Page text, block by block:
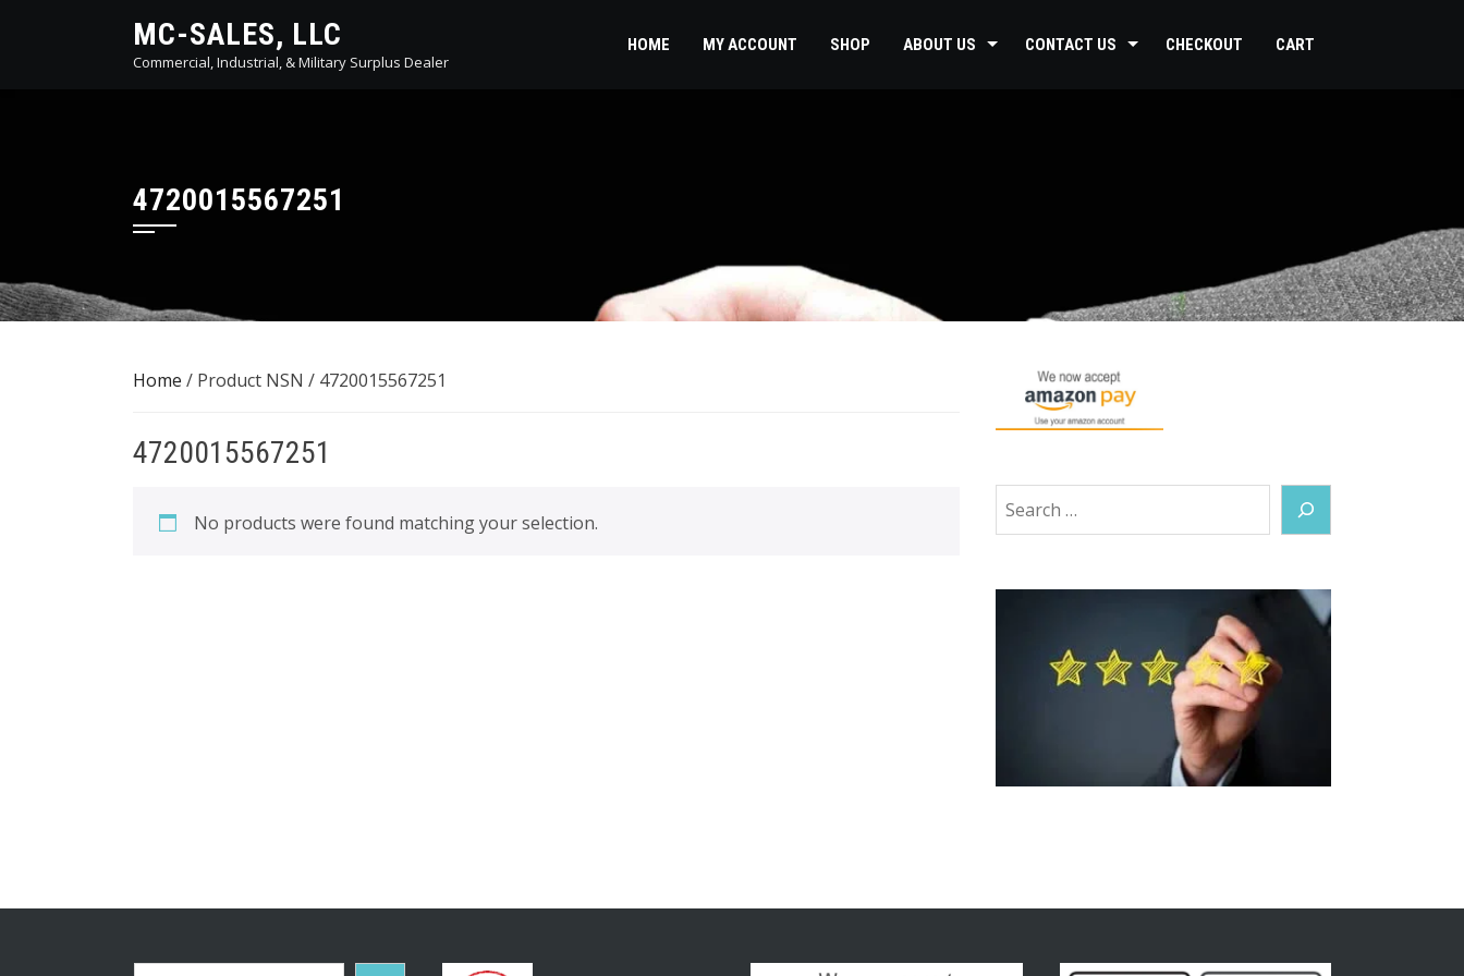
MC-SALES, LLC
Commercial, Industrial, & Military Surplus Dealer
HOME MY ACCOUNT SHOP ABOUT US CONTACT US CHECKOUT CART
4720015567251
Home / Product NSN / 4720015567251
4720015567251
No products were found matching your selection.
Search